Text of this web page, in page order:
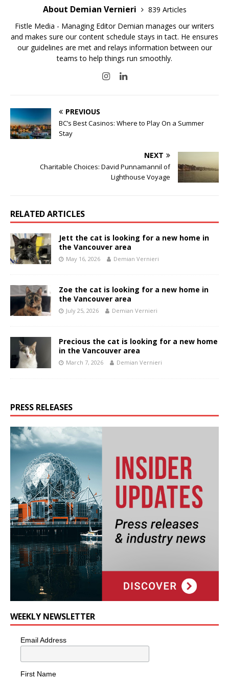
About Demian Vernieri
839 Articles
Fistle Media - Managing Editor Demian manages our writers
and makes sure our content schedule stays in tact. He ensures
our guidelines are met and relays information between our
teams to help things run smoothly.
PREVIOUS
BC’s Best Casinos: Where to Play On a Summer
Stay
NEXT
Charitable Choices: David Punnamannil of
Lighthouse Voyage
RELATED ARTICLES
Jett the cat is looking for a new home in
the Vancouver area
May 16, 2026 Demian Vernieri
Zoe the cat is looking for a new home in
the Vancouver area
July 25, 2026 Demian Vernieri
Precious the cat is looking for a new home
in the Vancouver area
March 7, 2026 Demian Vernieri
PRESS RELEASES
WEEKLY NEWSLETTER
Email Address
First Name